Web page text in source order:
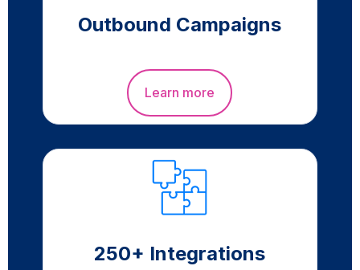
Outbound Campaigns
Learn more
250+ Integrations